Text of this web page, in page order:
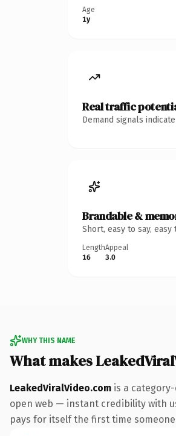
Age
1y
Real traffic
Demand signals
Brandable &
Short, easy to say,
Length
16
Appeal
3.0
WHY THIS NAME
What makes
LeakedViralVideo.com is a
open web — instant credibility with
pays for itself the first time